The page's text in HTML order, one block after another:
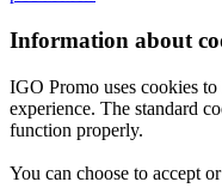
Information about
IGO Promo uses cookies
experience. The standard
function properly.
You can choose to accept or